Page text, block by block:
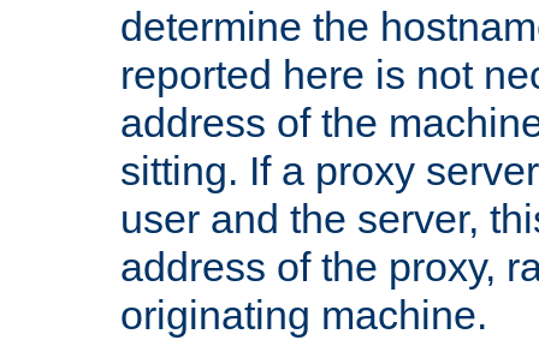
determine the
reported here is not
address of the
sitting. If a proxy
user and the server,
address of the proxy,
originating machine.